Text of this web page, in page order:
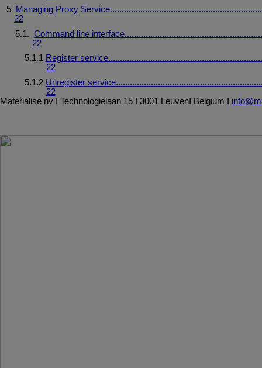
5
Managing Proxy Service
22
5.1. Command line interface
22
5.1.1
Register service
22
5.1.2 Unregister service
22
Materialise nv Technologielaan 15 3001 Leuven Belgium